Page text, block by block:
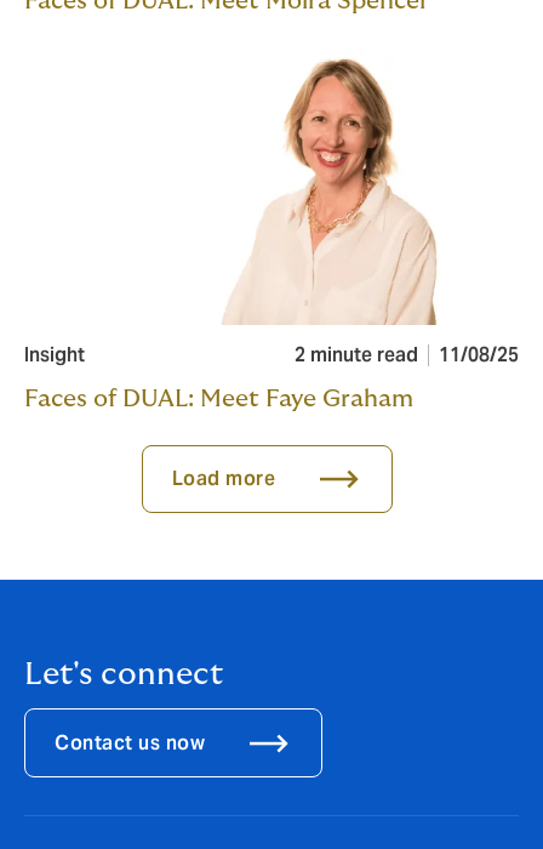
Insight 2 minute read 11/08/25
Faces of DUAL: Meet Faye Graham
Load more
Let's connect
Contact us now